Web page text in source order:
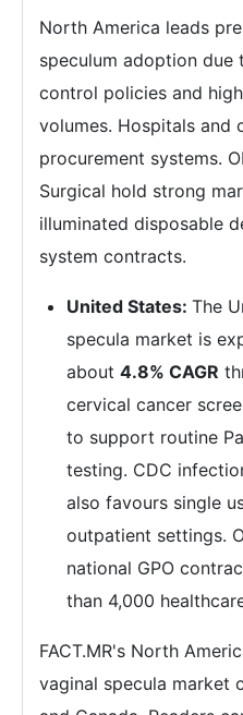
North America leads
speculum adoption
control policies and
volumes. Hospitals and
procurement systems.
Surgical hold strong
illuminated disposable
system contracts.
United States: The
specula market is
about 4.8% CAGR
cervical cancer
to support routine
testing. CDC
also favours single
outpatient settings.
national GPO
than 4,000
FACT.MR's North
vaginal specula market